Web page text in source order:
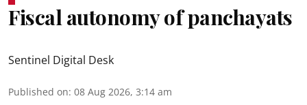
Fiscal autonomy of panchayats
Sentinel Digital Desk
Published on: 08 Aug 2026, 3:14 am